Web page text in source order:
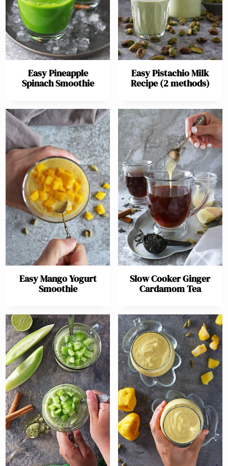
Easy Pineapple
Spinach Smoothie
Easy Pistachio Milk
Recipe (2 methods)
Easy Mango Yogurt
Smoothie
Slow Cooker Ginger
Cardamom Tea